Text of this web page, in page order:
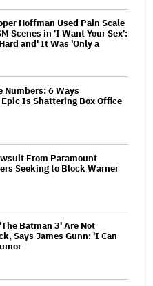
Hoffman Used Pain Scale
Scenes in 'I Want Your Sex':
and' It Was 'Only a
Numbers: 6 Ways
Is Shattering Box Office
From Paramount
Seeking to Block Warner
Batman 3' Are Not
Says James Gunn: 'I Can